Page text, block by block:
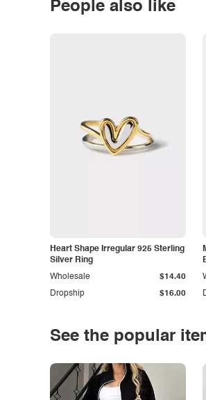
People also like
Heart Shape Irregular 925 Sterling
Silver Ring
Dropship $16.00
Wholesale $14.40
See the popular